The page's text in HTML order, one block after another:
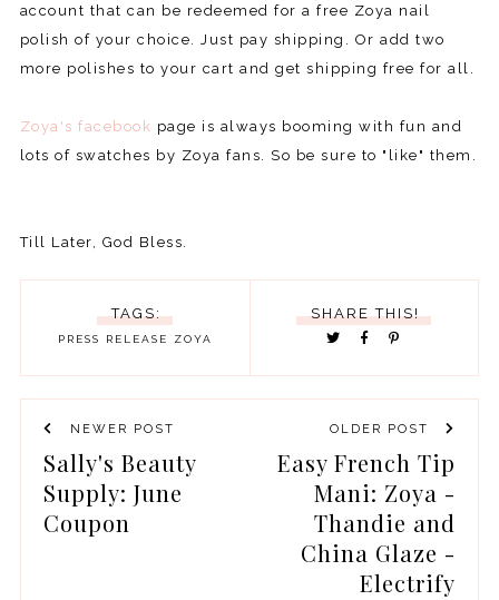
account that can be redeemed for a free Zoya nail
polish of your choice. Just pay shipping. Or add two
more polishes to your cart and get shipping free for all.
Zoya's facebook page is always booming with fun and
lots of swatches by Zoya fans. So be sure to "like" them.
Till Later, God Bless.
SHARE THIS!
TAGS:
PRESS RELEASE ZOYA
NEWER POST
Sally's Beauty
Supply: June
Coupon
OLDER POST
Easy French Tip
Mani: Zoya -
Thandie and
China Glaze -
Electrify